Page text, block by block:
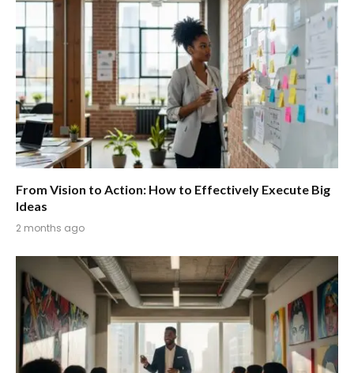
From Vision to Action: How to Effectively Execute Big
Ideas
2 months ago